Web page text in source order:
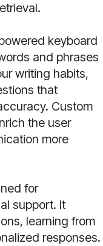
keyboard
and phrases
writing habits,
that
Custom
the user
more
for
support. It
learning from
responses.